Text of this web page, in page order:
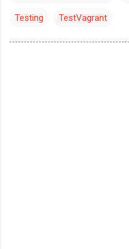
Testing TestVagrant